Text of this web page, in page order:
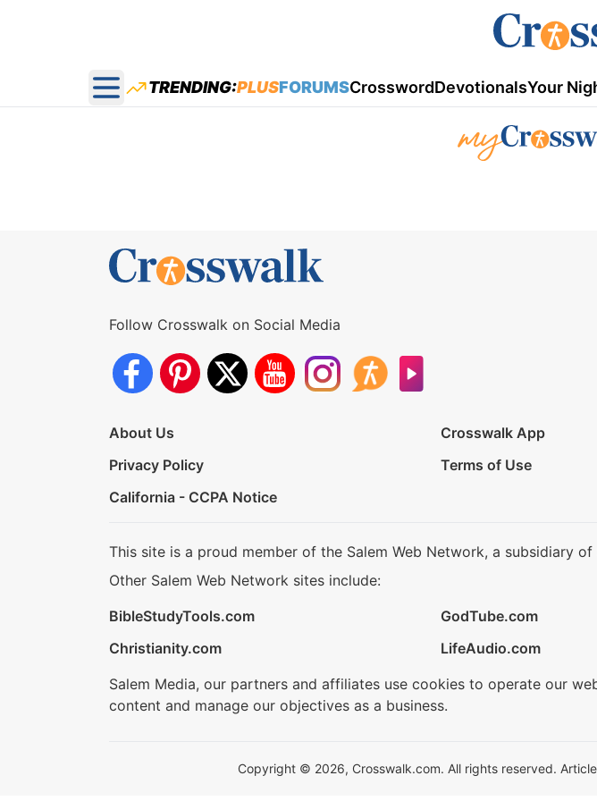
Open main menu
TRENDING:PLUSFORUMSCrosswordDevotionalsYour
Follow Crosswalk on Social Media
About Us Crosswalk App
Privacy Policy
Terms of Use
California - CCPA Notice
This site is a proud member of the Salem Web Network, a subsidiary of
Other Salem Web Network sites include:
BibleStudyTools.com
GodTube.com
Christianity.com
LifeAudio.com
Salem Media, our partners and affiliates use cookies to operate our
content and manage our objectives as a business.
Copyright © 2026, Crosswalk.com. All rights reserved.